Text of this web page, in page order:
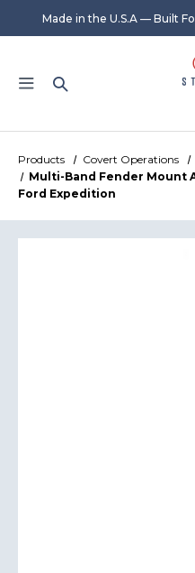
Made in the U.S.A — Built
Products Covert Operations
Multi-Band Fender Mount
Ford Expedition